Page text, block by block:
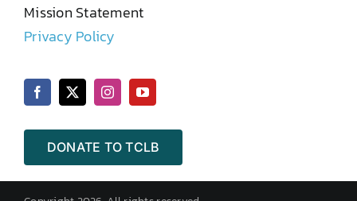
Mission Statement
Privacy Policy
DONATE TO TCLB